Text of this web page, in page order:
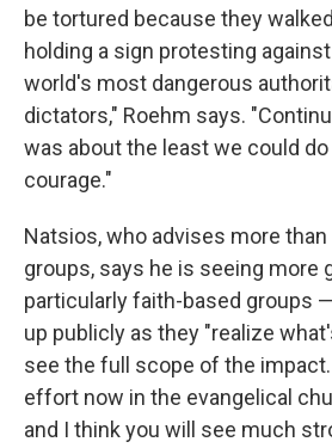
be tortured because they
holding a sign protesting
world's most dangerous
dictators," Roehm says.
was about the least we could
courage."
Natsios, who advises more than
groups, says he is seeing more
particularly faith-based groups
up publicly as they "realize
see the full scope of the
effort now in the evangelical
and I think you will see much